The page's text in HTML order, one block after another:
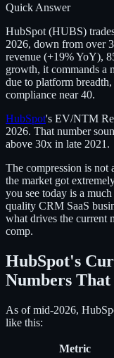
Quick Answer
HubSpot (HUBS)
2026, down from over
revenue (+19% YoY),
growth, it commands a
due to platform
compliance near 40.
HubSpot's EV/NTM
2026. That number
above 30x in late 2021.
The compression is not
the market got
you see today is a
quality CRM SaaS
what drives the current
comp.
HubSpot's
Numbers
As of mid-2026,
like this:
Metric